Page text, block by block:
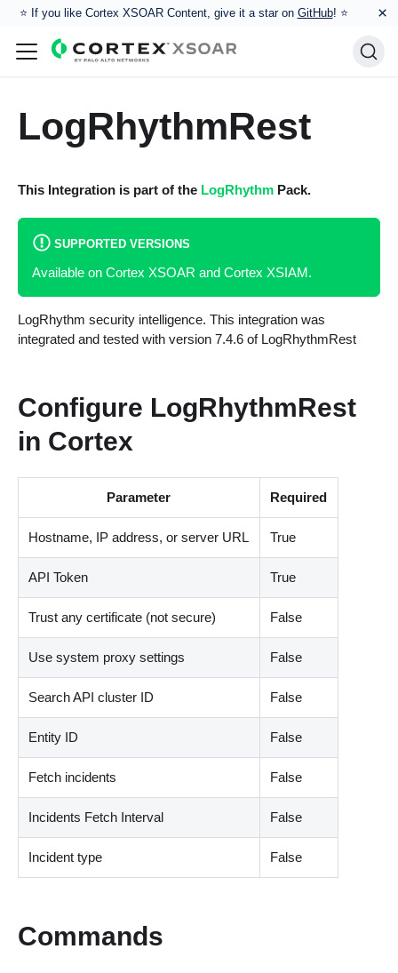
⭐️ If you like Cortex XSOAR Content, give it a star on GitHub! ⭐ ×
LogRhythmRest
This Integration is part of the LogRhythmPack.
SUPPORTED VERSIONS
Available on Cortex XSOAR and Cortex XSIAM.
LogRhythm security intelligence. This integration was
integrated and tested with version 7.4.6 of LogRhythmRest
Configure LogRhythmRest
in Cortex
Parameter Required
Hostname, IP address, or server URL True
API Token True
Trust any certificate (not secure) False
Use system proxy settings False
Search API cluster ID False
Entity ID False
Fetch incidents False
Incidents Fetch Interval False
Incident type False
Commands